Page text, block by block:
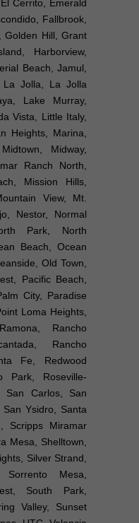
Cerrito, Emerald
Fallbrook,
Golden Hill, Grant
Harborview,
Beach, Jamul,
La Jolla, La Jolla
Lake Murray,
Vista, Little Italy,
Heights, Marina,
Midway,
Ranch North,
Mission Hills,
View, Mt.
Nestor, Normal
Park, North
Beach, Ocean
Old Town,
Pacific Beach,
City, Paradise
Loma Heights,
Rancho
Rancho
Fe, Redwood
Park, Roseville-
San Carlos, San
San Ysidro, Santa
Scripps Miramar
Mesa, Shelltown,
Silver Strand,
Mesa,
South Park,
Valley, Sunset